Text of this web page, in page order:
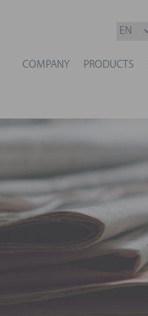
COMPANY PRODUCTS